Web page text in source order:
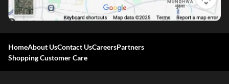
HomeAbout UsContact UsCareersPartners
Shopping Customer Care